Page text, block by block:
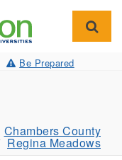
Be Prepared
Chambers County
Regina Meadows